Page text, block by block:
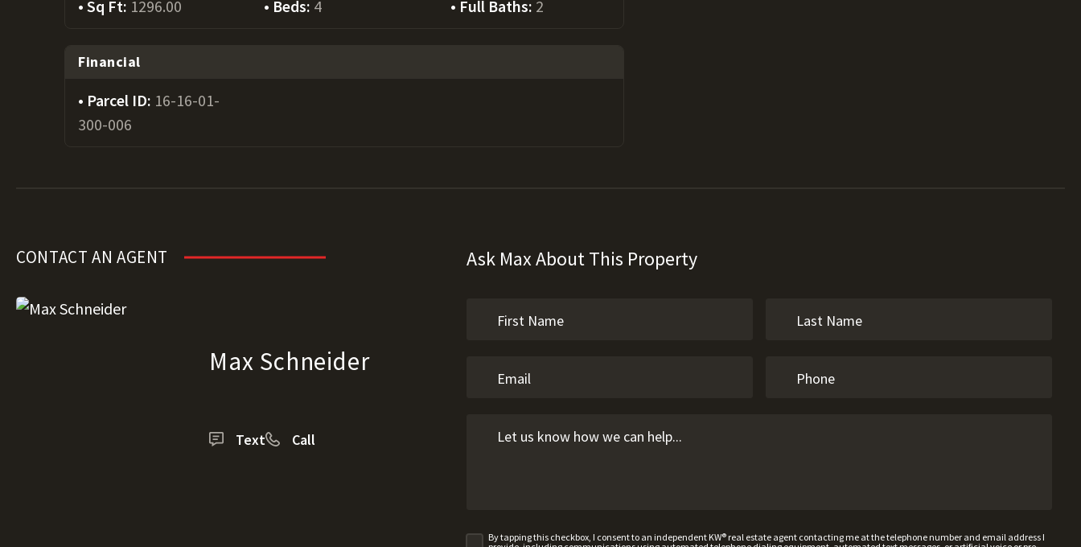
Sq Ft: 1296.00 Beds: 4 Full Baths: 2
Financial
Parcel ID: 16-16-01-
300-006
CONTACT AN AGENT
Max Schneider
Text Call
Ask Max About This Property
By tapping this checkbox, I consent to an independent KW® real estate agent contacting me at the telephone number and email address I